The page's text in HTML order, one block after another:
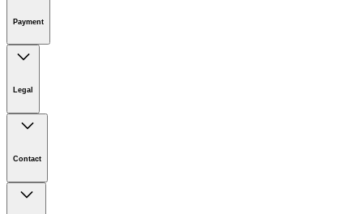
Payment
Legal
Privacy Policy
Terms of website use
Contact
Lot 4, Jalan Pengarah U1/29, Hicom-glenmarie Industrial